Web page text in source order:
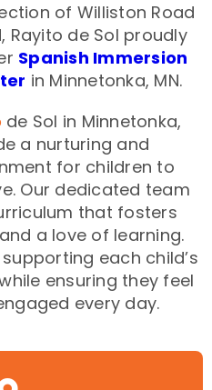
of Williston Road
Rayito de Sol proudly
Spanish Immersion
in Minnetonka, MN.
de Sol in Minnetonka,
a nurturing and
for children to
Our dedicated team
that fosters
a love of learning.
each child’s
ensuring they feel
every day.